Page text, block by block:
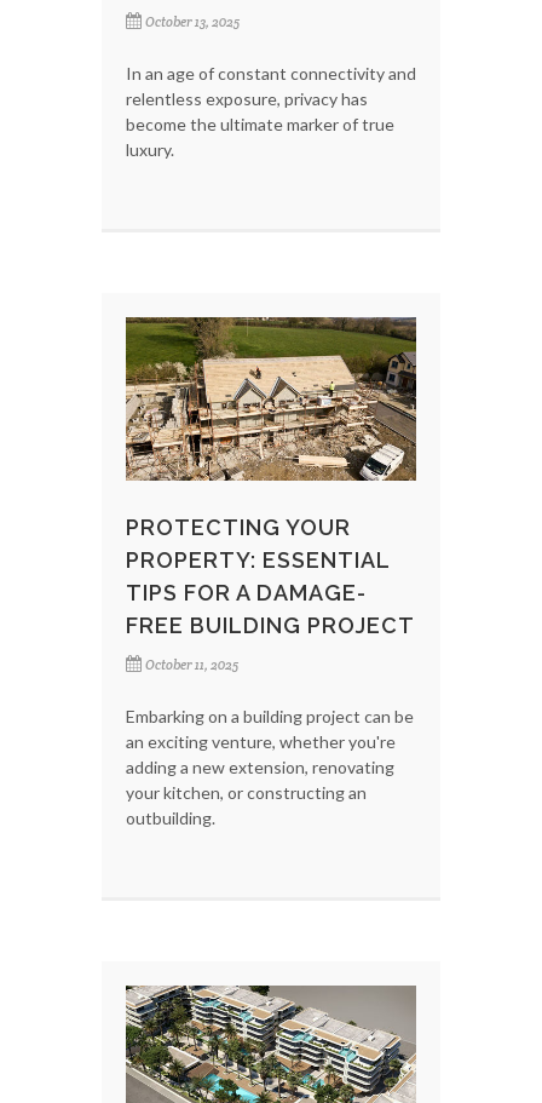
October 13, 2025
In an age of constant connectivity and
relentless exposure, privacy has
become the ultimate marker of true
luxury.
PROTECTING YOUR
PROPERTY: ESSENTIAL
TIPS FOR A DAMAGE-
FREE BUILDING PROJECT
October 11, 2025
Embarking on a building project can be
an exciting venture, whether you're
adding a new extension, renovating
your kitchen, or constructing an
outbuilding.